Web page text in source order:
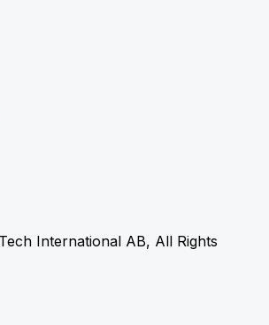
International AB, All Rights